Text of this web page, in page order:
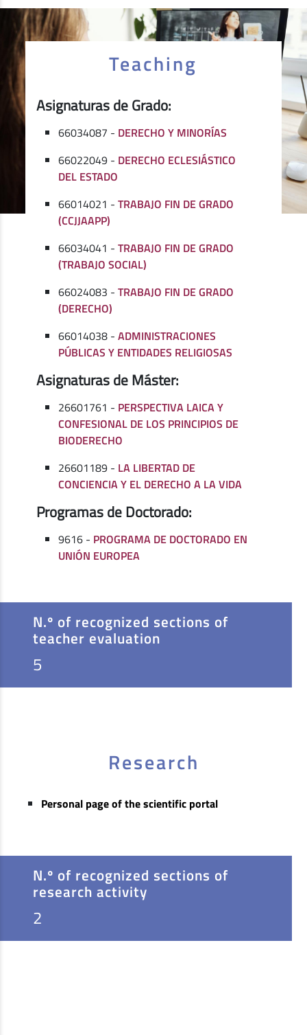
Teaching
Asignaturas de Grado:
66034087 - DERECHO Y MINORÍAS
66022049 - DERECHO ECLESIÁSTICO
DEL ESTADO
66014021 -TRABAJO FIN DE GRADO
(CCJJAAPP)
66034041 -TRABAJO FIN DE GRADO
(TRABAJO SOCIAL)
66024083 -TRABAJO FIN DE GRADO
(DERECHO)
66014038 -ADMINISTRACIONES
PÚBLICAS Y ENTIDADES RELIGIOSAS
Asignaturas de Máster:
26601761 - PERSPECTIVA LAICA Y
CONFESIONAL DE LOS PRINCIPIOS DE
BIODERECHO
26601189 - LA LIBERTAD DE
CONCIENCIA Y EL DERECHO A LA VIDA
Programas de Doctorado:
9616 - PROGRAMA DE DOCTORADO EN
UNIÓN EUROPEA
N.º of recognized sections of
teacher evaluation
5
Research
Personal page of the scientific portal
N.º of recognized sections of
research activity
2